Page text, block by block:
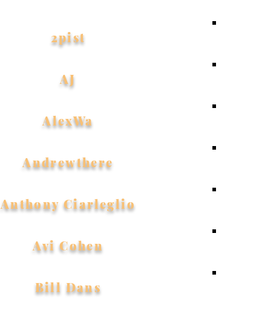
2pist
AJ
AlexWa
Andrewthere
Anthony Ciarleglio
Avi Cohen
Bill Dans